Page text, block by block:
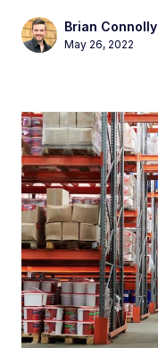
Brian Connolly
May 26, 2022